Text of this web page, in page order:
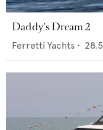
Daddy's Dream 2
Ferretti Yachts • 28.5